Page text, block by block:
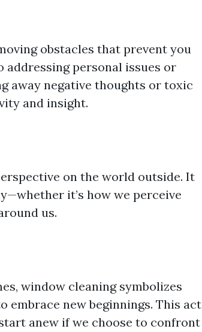
obstacles that prevent you
addressing personal issues or
away negative thoughts or toxic
and insight.
on the world outside. It
it’s how we perceive
us.
window cleaning symbolizes
embrace new beginnings. This act
anew if we choose to confront